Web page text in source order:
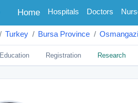
Home(current)
Hospitals Doctors
Turkey Bursa Province Osmangazi
Education Registration Research